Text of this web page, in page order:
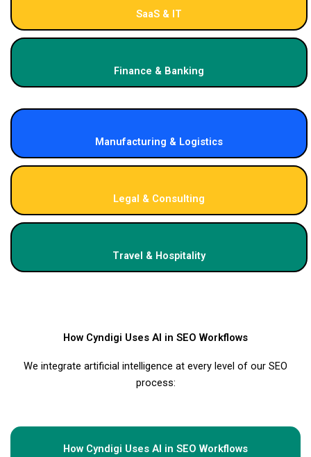
SaaS & IT
Finance & Banking
Manufacturing & Logistics
Legal & Consulting
Travel & Hospitality
How Cyndigi Uses AI in SEO Workflows
We integrate artificial intelligence at every level of our SEO
process:
How Cyndigi Uses AI in SEO Workflows